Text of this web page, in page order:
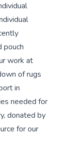
pouch
work at
of rugs
in
needed for
donated by
for our